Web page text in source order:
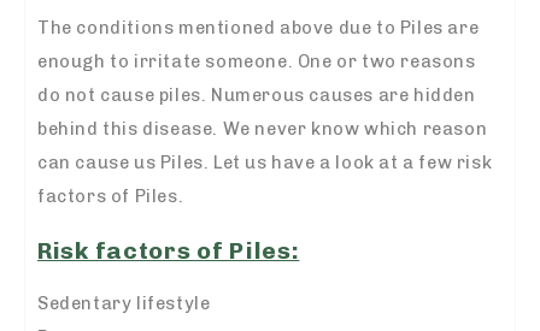
The conditions mentioned above due to Piles are
enough to irritate someone. One or two reasons
do not cause piles. Numerous causes are hidden
behind this disease. We never know which reason
can cause us Piles. Let us have a look at a few risk
factors of Piles.
Risk factors of Piles:
Sedentary lifestyle